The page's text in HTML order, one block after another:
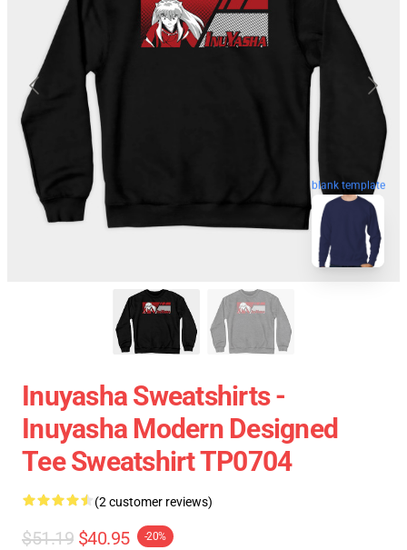
blank template
Inuyasha Sweatshirts -
Inuyasha Modern Designed
Tee Sweatshirt TP0704
(2 customer reviews)
$51.19 $40.95 -20%